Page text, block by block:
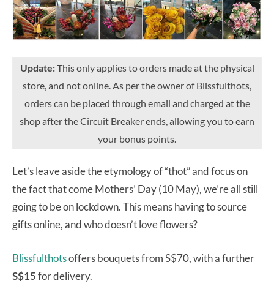
Update:This only applies to orders made at the physical
store, and not online. As per the owner of Blissfulthots,
orders can be placed through email and charged at the
shop after the Circuit Breaker ends, allowing you to earn
your bonus points.
Let’s leave aside the etymology of “thot” and focus on
the fact that come Mothers’ Day (10 May), we’re all still
going to be on lockdown. This means having to source
gifts online, and who doesn’t love flowers?
Blissfulthotsoffers bouquets from S$70, with a further
S$15for delivery.